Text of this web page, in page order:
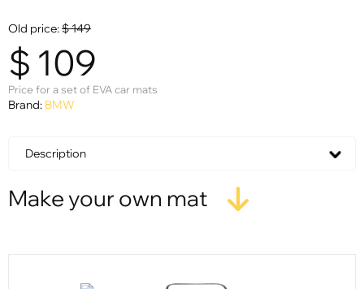
Old price:$149
$ 109
Price for a set of EVA car mats
Brand: BMW
Description
Make your own mat